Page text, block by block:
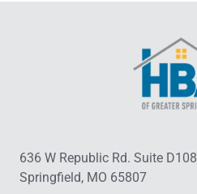
636 W Republic Rd. Suite D108
Springfield, MO 65807